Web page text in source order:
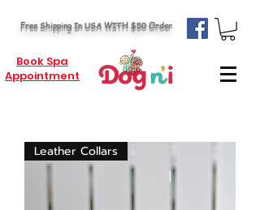
Free Shipping In USA WITH $50 Order
Book Spa
Appointment
Leather Collars